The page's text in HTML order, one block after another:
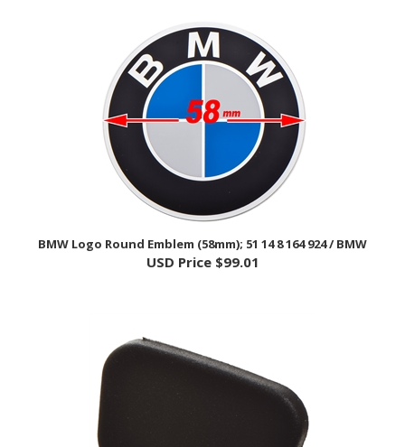
BMW Logo Round Emblem (58mm); 51 14 8 164 924 / BMW
USD Price$99.01